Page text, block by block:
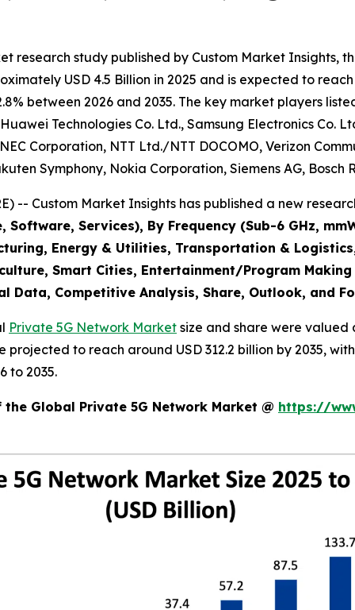
research study published by Custom Market Insights,
USD 4.5 Billion in 2025 and is expected to
between 2026 and 2035. The key market players
Technologies Co. Ltd., Samsung Electronics Co.
Corporation, NTT Ltd./NTT DOCOMO, Verizon
Symphony, Nokia Corporation, Siemens AG, Bosch
-- Custom Market Insights has published a new
Services), By Frequency (Sub-6 GHz,
Energy & Utilities, Transportation &
Smart Cities, Entertainment/Program Making
Competitive Analysis, Share, Outlook, and
Private 5G Network Market size and share were valued
projected to reach around USD 312.2 billion by 2035,
to 2035.
Global Private 5G Network Market @ https://